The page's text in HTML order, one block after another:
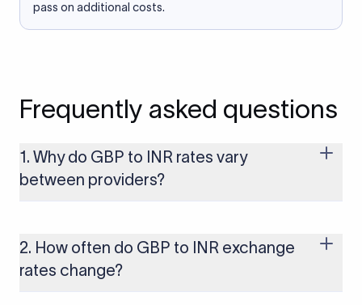
pass on additional costs.
Frequently asked questions
1. Why do GBP to INR rates vary
between providers?
built on the live mid-market rate with a single flat fee shown
upfront, so you always know what you're paying before you
transfer.
2. How often do GBP to INR exchange
rates change?